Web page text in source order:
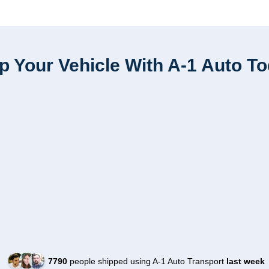
Your Vehicle With A-1 Auto
7790people shipped using A-1 Auto Transport last week